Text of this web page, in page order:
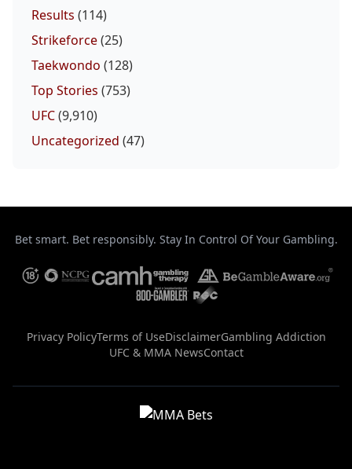
Results (114)
Strikeforce(25)
Taekwondo (128)
Top Stories (753)
UFC(9,910)
Uncategorized (47)
Bet smart. Bet responsibly. Stay In Control Of Your Gambling.
Privacy PolicyTerms of UseDisclaimerGambling Addiction
UFC & MMA NewsContact